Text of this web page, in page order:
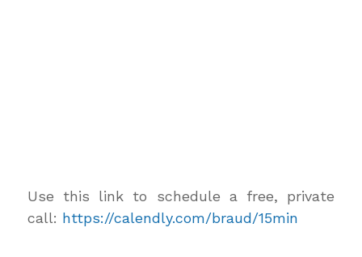
Use this link to schedule a free, private
call: https://calendly.com/braud/15min